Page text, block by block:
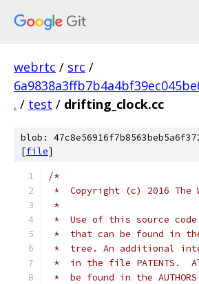
webrtc / src /
. / test / drifting_clock.cc
blob:
[file]
/*
*  Copyright (c) 2016 The
*
*  Use of this source
*  that can be found in
*  tree. An additional
*  in the file PATENTS.
*  be found in the